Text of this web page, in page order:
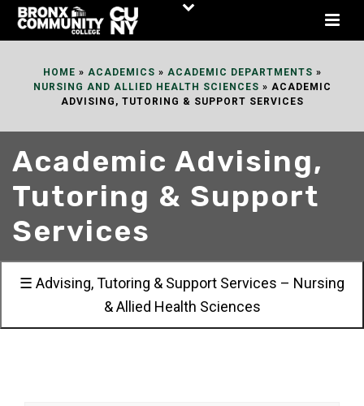
Skip
HOME » ACADEMICS » ACADEMIC DEPARTMENTS »
NURSING AND ALLIED HEALTH SCIENCES » ACADEMIC
ADVISING, TUTORING & SUPPORT SERVICES
Academic Advising,
Tutoring & Support
Services
☰ Advising, Tutoring & Support Services – Nursing
& Allied Health Sciences